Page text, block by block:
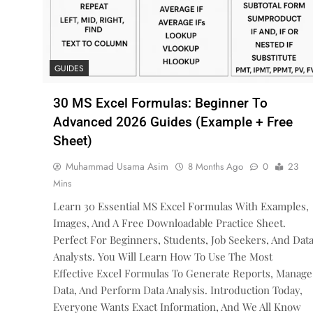
GUIDES
30 MS Excel Formulas: Beginner To
Advanced 2026 Guides (Example + Free
Sheet)
Muhammad Usama Asim 8 Months Ago 0
23
Mins
Learn 30 Essential MS Excel Formulas With Examples,
Images, And A Free Downloadable Practice Sheet.
Perfect For Beginners, Students, Job Seekers, And Data
Analysts. You Will Learn How To Use The Most
Effective Excel Formulas To Generate Reports, Manage
Data, And Perform Data Analysis. Introduction Today,
Everyone Wants Exact Information, And We All Know